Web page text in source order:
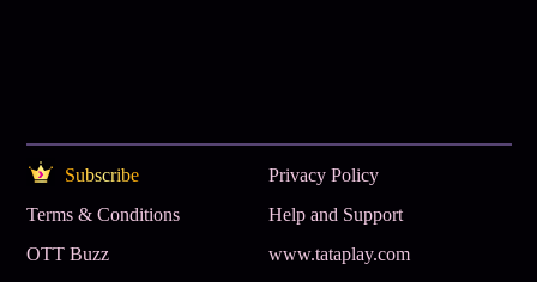
Subscribe
Privacy Policy
Terms & Conditions
Help and Support
OTT Buzz
www.tataplay.com